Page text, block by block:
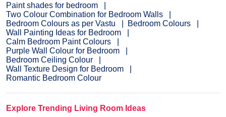
Paint shades for bedroom
Two Colour Combination for Bedroom Walls
Bedroom Colours as per Vastu
Bedroom Colours
Wall Painting Ideas for Bedroom
Calm Bedroom Paint Colours
Purple Wall Colour for Bedroom
Bedroom Ceiling Colour
Wall Texture Design for Bedroom
Romantic Bedroom Colour
Explore Trending Living Room Ideas